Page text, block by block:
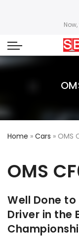
Home » Cars » OMS
OMS
Well Done
Driver in the